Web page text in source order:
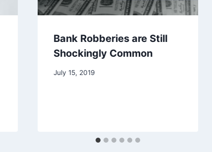
Bank Robberies are Still
Shockingly Common
July 15, 2019